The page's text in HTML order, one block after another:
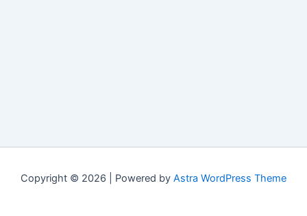
Copyright © 2026 | Powered by Astra WordPress Theme